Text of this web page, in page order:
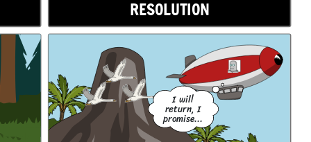
RESOLUTION
I will
return, I
promise...